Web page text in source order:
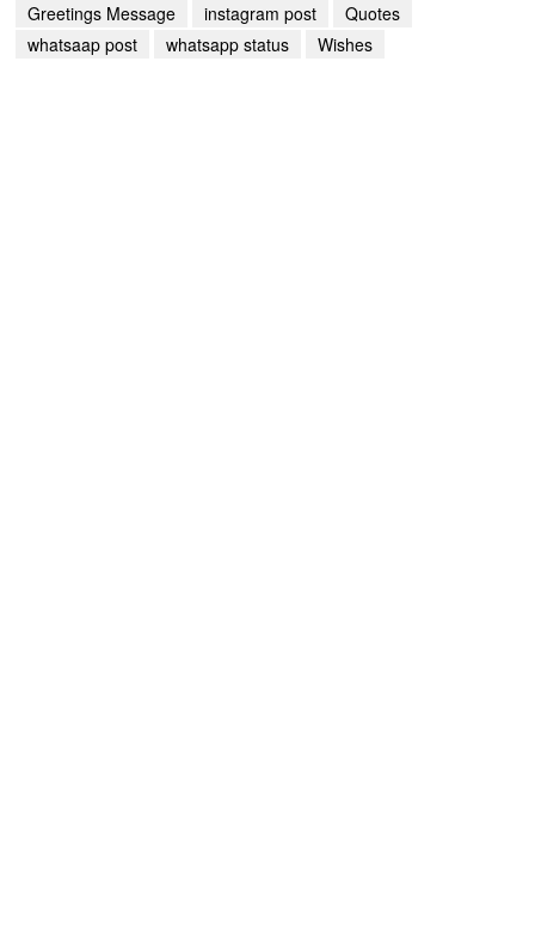
Greetings Message
instagram post
Quotes
whatsaap post
whatsapp status Wishes